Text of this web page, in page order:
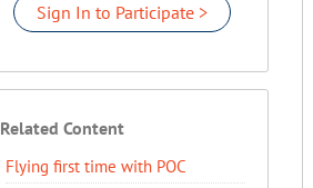
Sign In to Participate >
Related Content
Flying first time with POC